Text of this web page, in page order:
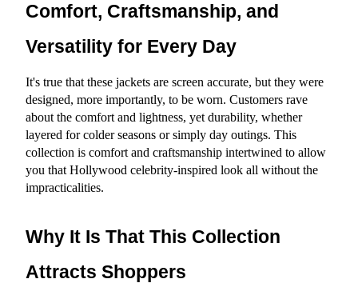
Comfort, Craftsmanship, and
Versatility for Every Day
It's true that these jackets are screen accurate, but they were
designed, more importantly, to be worn. Customers rave
about the comfort and lightness, yet durability, whether
layered for colder seasons or simply day outings. This
collection is comfort and craftsmanship intertwined to allow
you that Hollywood celebrity-inspired look all without the
impracticalities.
Why It Is That This Collection
Attracts Shoppers